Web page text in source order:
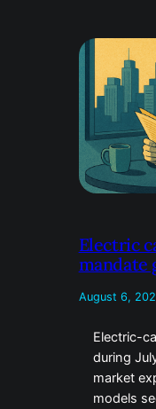
Electric
mandate
August 6,
Electric-
during
market
models